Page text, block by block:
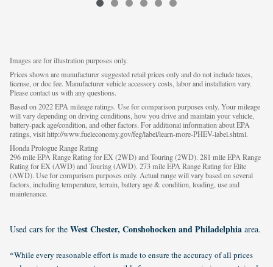
Images are for illustration purposes only.
Prices shown are manufacturer suggested retail prices only and do not include taxes,
license, or doc fee. Manufacturer vehicle accessory costs, labor and installation vary.
Please contact us with any questions.
Based on 2022 EPA mileage ratings. Use for comparison purposes only. Your mileage
will vary depending on driving conditions, how you drive and maintain your vehicle,
battery-pack age/condition, and other factors. For additional information about EPA
ratings, visit http://www.fueleconomy.gov/feg/label/learn-more-PHEV-label.shtml.
Honda Prologue Range Rating
296 mile EPA Range Rating for EX (2WD) and Touring (2WD). 281 mile EPA Range
Rating for EX (AWD) and Touring (AWD). 273 mile EPA Range Rating for Elite
(AWD). Use for comparison purposes only. Actual range will vary based on several
factors, including temperature, terrain, battery age & condition, loading, use and
maintenance.
Used cars for the West Chester, Conshohocken and Philadelphia area.
*While every reasonable effort is made to ensure the accuracy of all prices